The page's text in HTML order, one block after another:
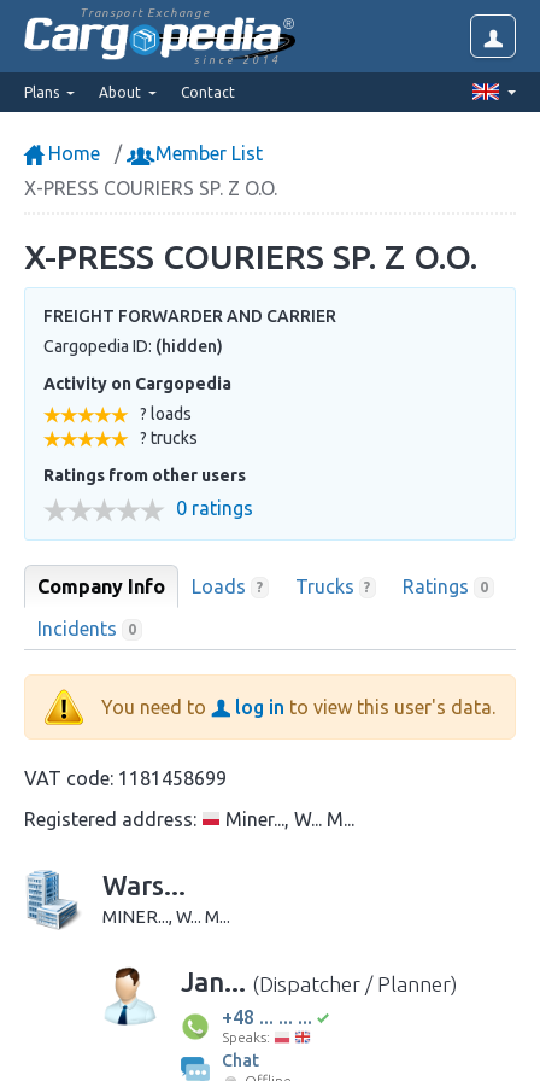
Transport Exchange
since 2014
Plans About Contact
Home
Member List
X-PRESS COURIERS SP. Z O.O.
X-PRESS COURIERS SP. Z O.O.
FREIGHT FORWARDER AND CARRIER
Cargopedia ID: (hidden)
Activity on Cargopedia
? loads
? trucks
Ratings from other users
0 ratings
Company Info Loads ? Trucks ? Ratings 0
Incidents 0
You need to log in to view this user's data.
VAT code: 1181458699
Registered address:
Miner..., W... M...
Wars...
MINER..., W... M...
Jan... (Dispatcher / Planner)
+48 ... ... ...
Speaks:
Chat